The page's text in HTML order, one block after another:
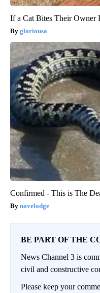
If a Cat Bites Their Owner
gloriousa
Confirmed - This is The
novelodge
BE PART OF THE
News Channel 3 is
civil and constructive
Please keep your